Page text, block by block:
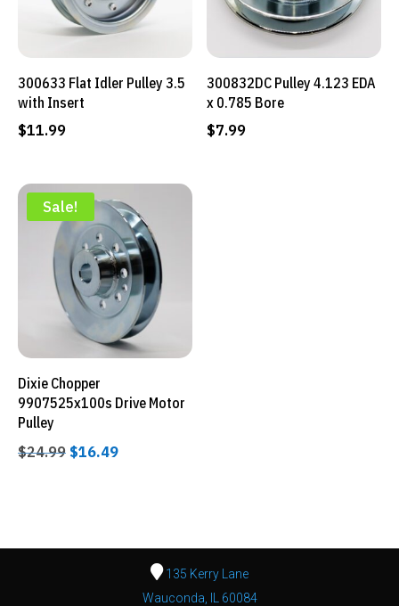
300633 Flat Idler Pulley 3.5
with Insert
$11.99
300832DC Pulley 4.123 EDA
x 0.785 Bore
$7.99
Sale!
Dixie Chopper
9907525x100s Drive Motor
Pulley
$24.99 Original
$16.49Current
135 Kerry Lane
Wauconda, IL 60084